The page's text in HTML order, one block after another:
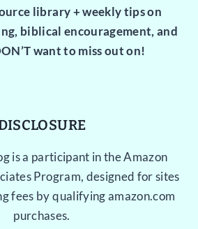
library + weekly tips on
biblical encouragement, and
want to miss out on!
is a participant in the Amazon
Program, designed for sites
fees by qualifying amazon.com
purchases.